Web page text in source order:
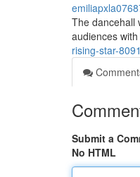
The dancehall
audiences
rising-star-
Submit a
No HTML